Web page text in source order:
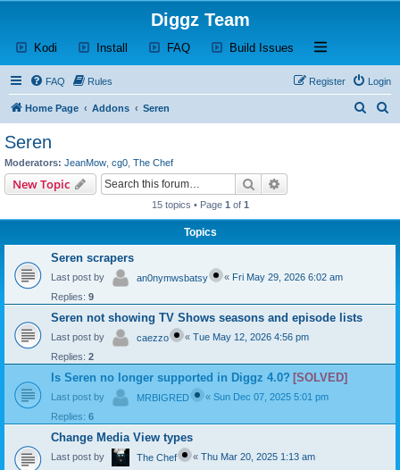
Diggz Team
Kodi (Opens a new tab)
Install (Opens a new tab)
FAQ(Opens a new tab)
Build Issues (Opens a new tab)
Open and close
FAQ Rules Login
Register
Home Page Addons Seren
Seren
Moderators: JeanMow cg0 The Chef
New Topic Search
15 topics • Page 1 of 1
Topics
Seren scrapers
Last post by an0nymwsbatsy « Fri May 29, 2026 6:02 am
Replies: 9
Seren not showing TV Shows seasons and episode lists
Last post by caezzo « Tue May 12, 2026 4:56 pm
Replies: 2
Is Seren no longer supported in Diggz 4.0? [SOLVED]
Last post by MRBIGRED « Sun Dec 07, 2025 5:01 pm
Replies: 6
Change Media View types
Last post by The Chef « Thu Mar 20, 2025 1:13 am